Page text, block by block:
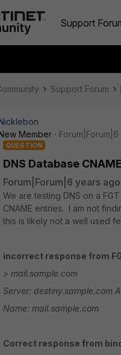
Support
Support Forum
Member
QUESTION
DNS Database
Forum|Forum|6 years ago
We are testing DNS on a
CNAME entries. I am not
this is likely not a well used
incorrect response from
> mail.sample.com
Server: destiny.sample.com
Name: mail.sample.com
Correct response from